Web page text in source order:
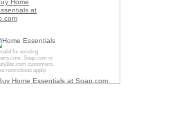
for existing
, Soap.com or
customers.
restrictions apply.